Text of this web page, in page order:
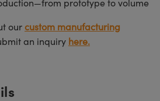
ourcustom manufacturing
an inquiry here.